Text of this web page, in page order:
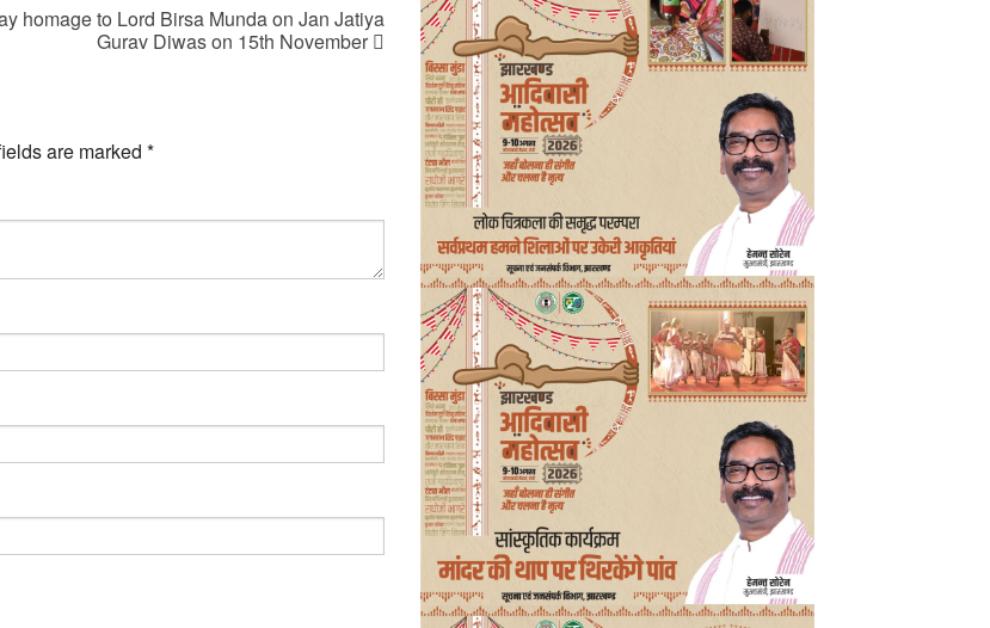
homage to Lord Birsa Munda on Jan Jatiya
Gurav Diwas on 15th November
are marked *